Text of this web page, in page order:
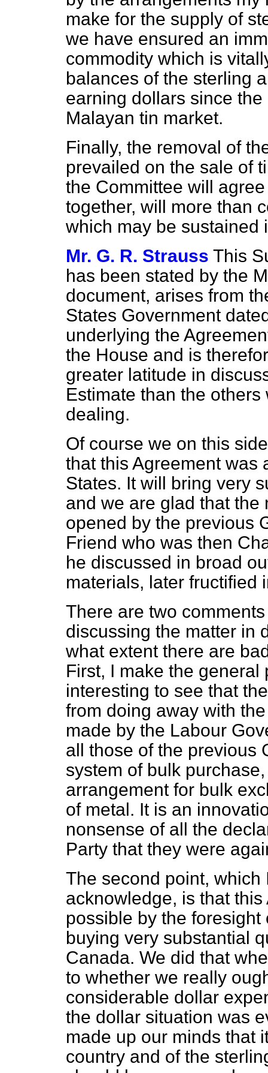
make for the supply of
we have ensured an
commodity which is
balances of the sterling
earning dollars since
Malayan tin market.
Finally, the removal of
prevailed on the sale of
the Committee will
together, will more than
which may be sustained
Mr. G. R. Strauss This
has been stated by the
document, arises from
States Government
underlying the
the House and is
greater latitude in
Estimate than the
dealing.
Of course we on this
that this Agreement was
States. It will bring very
and we are glad that
opened by the previous
Friend who was then
he discussed in broad
materials, later fructified
There are two
discussing the matter in
what extent there are
First, I make the
interesting to see that
from doing away with
made by the Labour
all those of the previous
system of bulk
arrangement for bulk
of metal. It is an
nonsense of all the
Party that they were
The second point,
acknowledge, is that
possible by the
buying very substantial
Canada. We did that
to whether we really
considerable dollar
the dollar situation was
made up our minds that
country and of the